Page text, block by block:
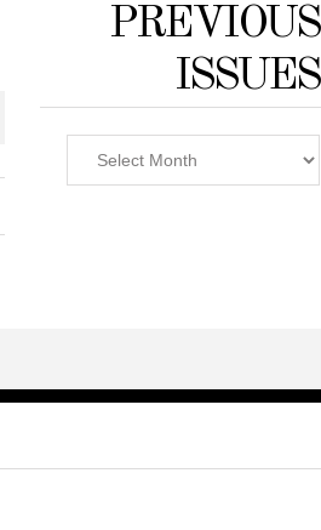
PREVIOUS
ISSUES